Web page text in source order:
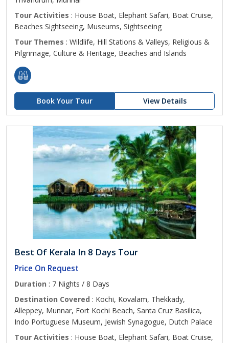
Tour Activities : House Boat, Elephant Safari, Boat Cruise,
Beaches Sightseeing, Museums, Sightseeing
Tour Themes : Wildlife, Hill Stations & Valleys, Religious &
Pilgrimage, Culture & Heritage, Beaches and Islands
Book Your Tour View Details
Best Of Kerala In 8 Days Tour
Price On Request
Duration : 7 Nights / 8 Days
Destination Covered : Kochi, Kovalam, Thekkady,
Alleppey, Munnar, Fort Kochi Beach, Santa Cruz Basilica,
Indo Portuguese Museum, Jewish Synagogue, Dutch Palace
Tour Activities : House Boat, Elephant Safari, Boat Cruise,